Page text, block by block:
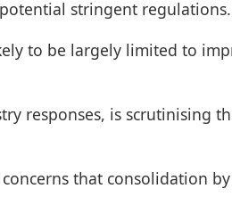
stringent regulations.
to be largely limited to
responses, is scrutinising
that consolidation